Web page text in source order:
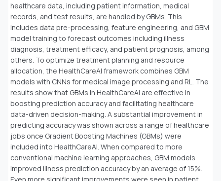
healthcare data, including patient information, medical
records, and test results, are handled by GBMs. This
includes data pre-processing, feature engineering, and GBM
model training to forecast outcomes including illness
diagnosis, treatment efficacy, and patient prognosis, among
others. To optimize treatment planning and resource
allocation, the HealthCareAI framework combines GBM
models with CNNs for medical image processing and RL. The
results show that GBMs in HealthCareAI are effective in
boosting prediction accuracy and facilitating healthcare
data-driven decision-making. A substantial improvement in
predicting accuracy was shown across a range of healthcare
jobs once Gradient Boosting Machines (GBMs) were
included into HealthCareAI. When compared to more
conventional machine learning approaches, GBM models
improved illness prediction accuracy by an average of 15%.